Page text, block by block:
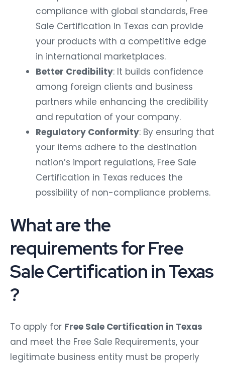
compliance with global standards, Free
Sale Certification in Texas can provide
your products with a competitive edge
in international marketplaces.
Better Credibility: It builds confidence
among foreign clients and business
partners while enhancing the credibility
and reputation of your company.
Regulatory Conformity: By ensuring that
your items adhere to the destination
nation’s import regulations, Free Sale
Certification in Texas reduces the
possibility of non-compliance problems.
What are the
requirements for Free
Sale Certification in Texas
?
To apply for Free Sale Certification in Texas
and meet the Free Sale Requirements, your
legitimate business entity must be properly